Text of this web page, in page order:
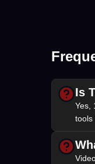
Is
Yes,
tools